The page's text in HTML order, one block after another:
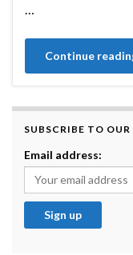
Continue
SUBSCRIBE TO
Email address: